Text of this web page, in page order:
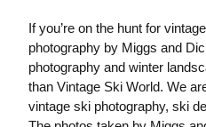
If you’re on the hunt for
photography by Miggs and
photography and winter
than Vintage Ski World. We
vintage ski photography, ski